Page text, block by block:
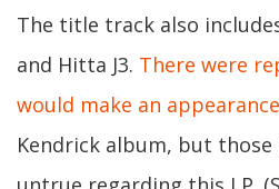
The title track also
and Hitta J3. There were
would make an appearance
Kendrick album, but